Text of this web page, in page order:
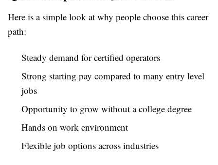
Here is a simple look at why people choose this career
path:
Steady demand for certified operators
Strong starting pay compared to many entry level
jobs
Opportunity to grow without a college degree
Hands on work environment
Flexible job options across industries